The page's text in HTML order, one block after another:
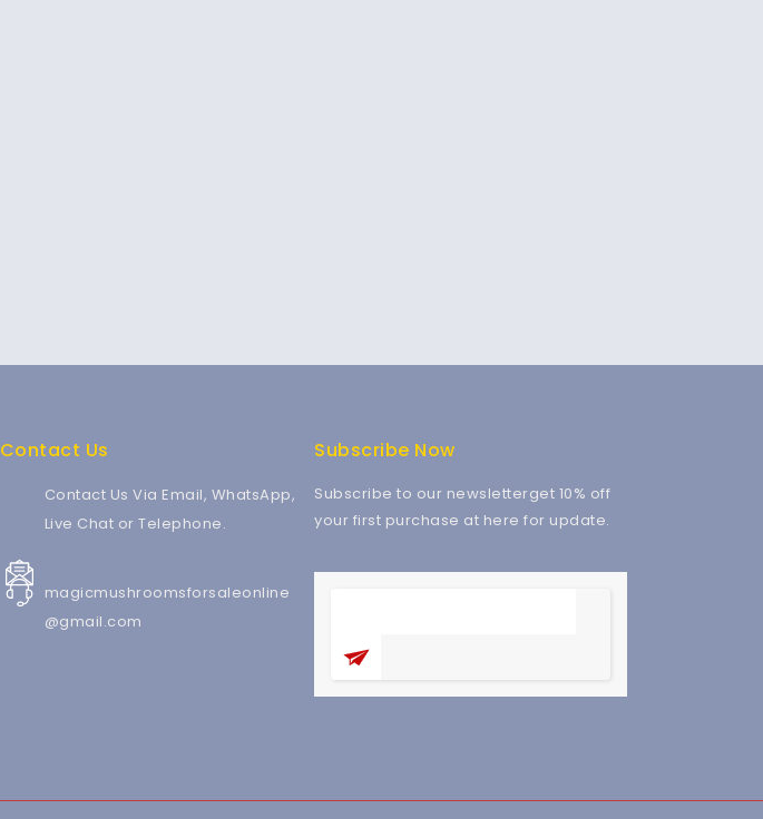
Contact Us
Contact Us Via Email, WhatsApp,
Live Chat or Telephone.
magicmushroomsforsaleonline
@gmail.com
Subscribe Now
Subscribe to our newsletterget 10% off
your first purchase at here for update.